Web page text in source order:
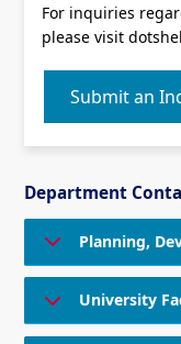
For inquiries
please visit
Submit an
Department
Planning,
University